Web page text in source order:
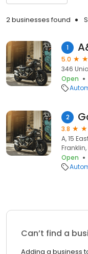
2 businesses found
1
5.0
346
Open
2
3.8
A, 15
Franklin,
Open
Can’t find a
Adding a business